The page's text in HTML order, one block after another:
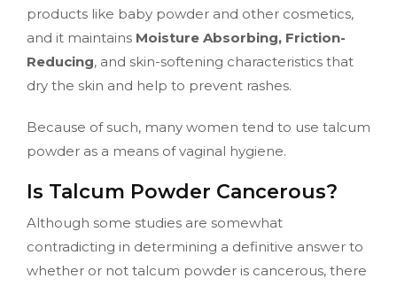
products like baby powder and other cosmetics,
and it maintains Moisture Absorbing, Friction-
Reducing, and skin-softening characteristics that
dry the skin and help to prevent rashes.
Because of such, many women tend to use talcum
powder as a means of vaginal hygiene.
Is Talcum Powder Cancerous?
Although some studies are somewhat
contradicting in determining a definitive answer to
whether or not talcum powder is cancerous, there